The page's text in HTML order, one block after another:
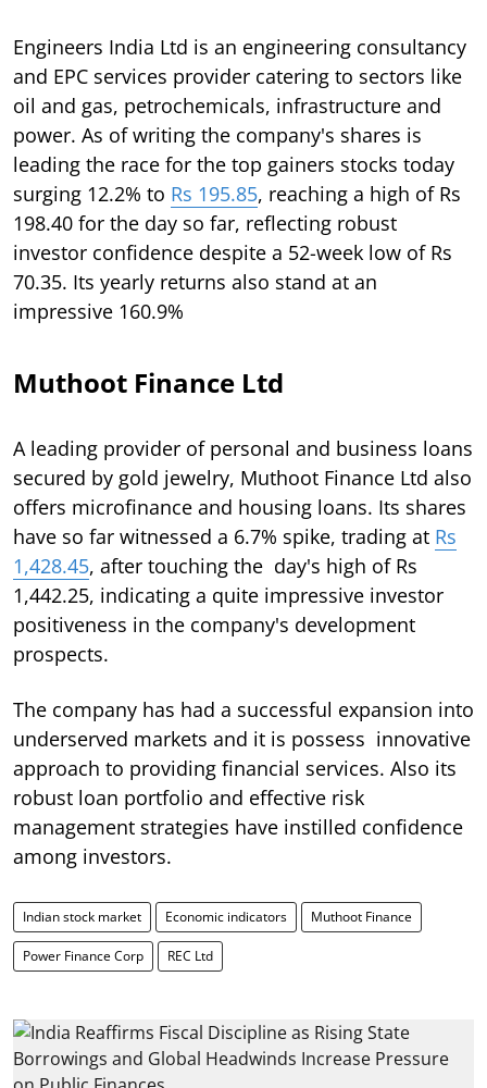
Engineers India Ltd is an engineering consultancy
and EPC services provider catering to sectors like
oil and gas, petrochemicals, infrastructure and
power. As of writing the company's shares is
leading the race for the top gainers stocks today
surging 12.2% to Rs 195.85, reaching a high of Rs
198.40 for the day so far, reflecting robust
investor confidence despite a 52-week low of Rs
70.35. Its yearly returns also stand at an
impressive 160.9%
Muthoot Finance Ltd
A leading provider of personal and business loans
secured by gold jewelry, Muthoot Finance Ltd also
offers microfinance and housing loans. Its shares
have so far witnessed a 6.7% spike, trading at Rs
1,428.45, after touching the day's high of Rs
1,442.25, indicating a quite impressive investor
positiveness in the company's development
prospects.
The company has had a successful expansion into
underserved markets and it is possess innovative
approach to providing financial services. Also its
robust loan portfolio and effective risk
management strategies have instilled confidence
among investors.
Indian stock market Economic indicators Muthoot Finance
Power Finance Corp REC Ltd